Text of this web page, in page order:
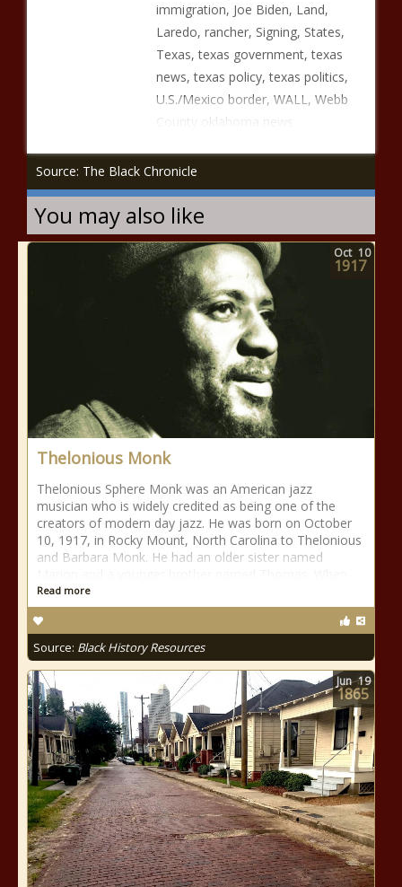
immigration, Joe Biden, Land,
Laredo, rancher, Signing, States,
Texas, texas government, texas
news, texas policy, texas politics,
U.S./Mexico border, WALL, Webb
County oklahoma news
Source: The Black Chronicle
You may also like
Thelonious Monk
Thelonious Sphere Monk was an American jazz
musician who is widely credited as being one of the
creators of modern day jazz. He was born on October
10, 1917, in Rocky Mount, North Carolina to Thelonious
and Barbara Monk. He had an older sister named
Read more
Source: Black History Resources
Oct 10
1917
Jun 19
1865